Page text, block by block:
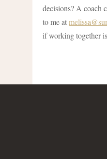
decisions? A coach
to me at
if working together